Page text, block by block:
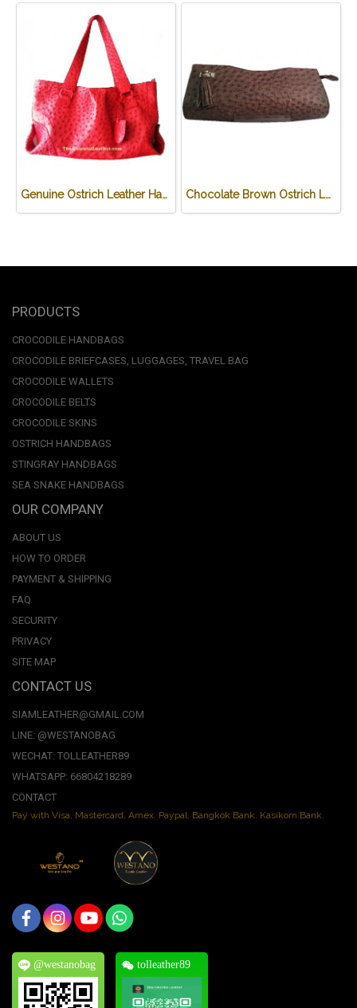
Genuine Ostrich Leather Handbag in Red #OSW330H-RE Chocolate Brown Ostrich Leather Clutch Bag #OSW334H-BR
PRODUCTS
CROCODILE HANDBAGS
CROCODILE BRIEFCASES, LUGGAGES, TRAVEL BAG
CROCODILE WALLETS
CROCODILE BELTS
CROCODILE SKINS
OSTRICH HANDBAGS
STINGRAY HANDBAGS
SEA SNAKE HANDBAGS
OUR COMPANY
ABOUT US
HOW TO ORDER
PAYMENT & SHIPPING
FAQ
SECURITY
PRIVACY
SITE MAP
CONTACT US
SIAMLEATHER@GMAIL.COM
LINE: @WESTANOBAG
WECHAT: TOLLEATHER89
WHATSAPP: 66804218289
CONTACT
Pay with Visa, Mastercard, Amex. Paypal. Bangkok Bank. Kasikorn Bank.
@westanobag tolleather89